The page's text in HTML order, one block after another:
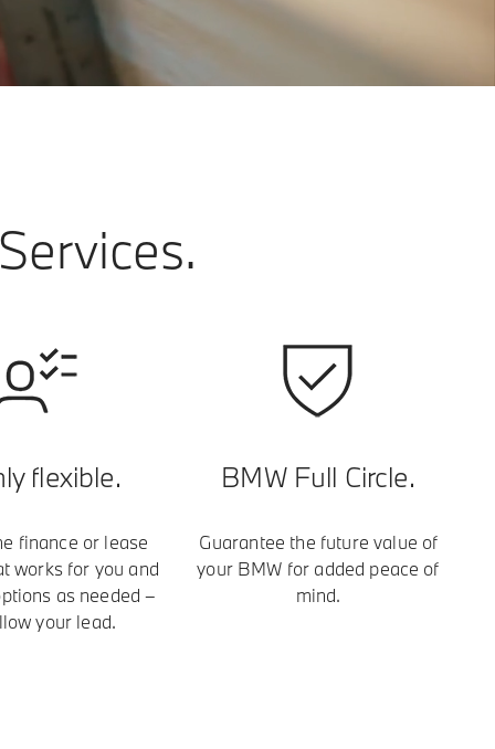
flexible.
finance or lease
works for you and
as needed –
your lead.
BMW Full Circle.
Guarantee the future value of
your BMW for added peace of
mind.